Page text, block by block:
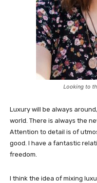
Looking to
Luxury will be always
world. There is always the
Attention to detail is of
good. I have a fantastic
freedom.
I think the idea of mixing